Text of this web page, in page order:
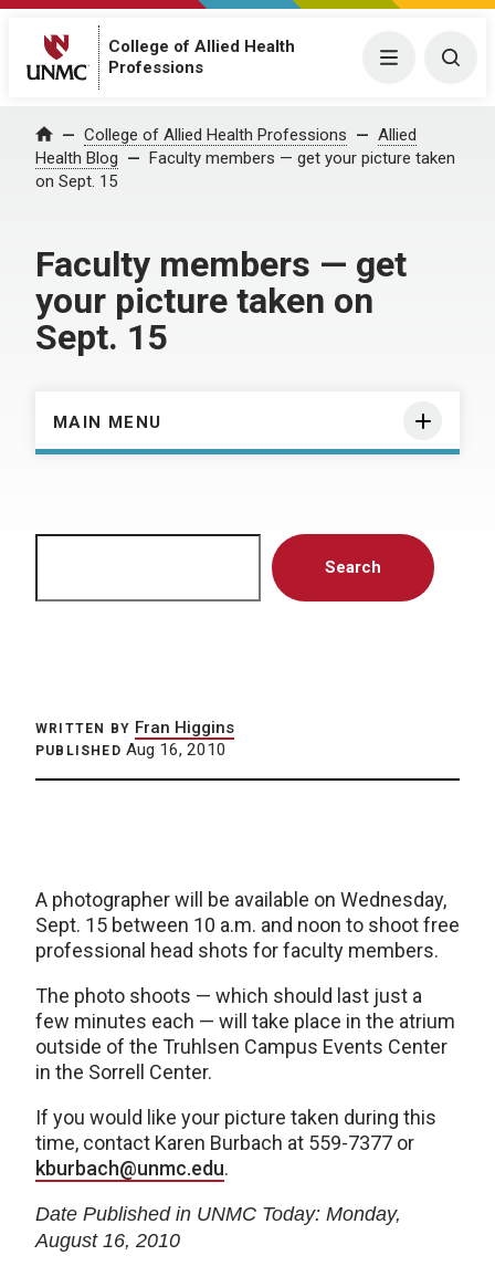
College of Allied Health
Professions
Menu
Home College of Allied Health Professions
Allied
Health Blog
Faculty members — get your picture taken
on Sept. 15
Faculty members — get
your picture taken on
Sept. 15
MAIN MENU
Search
WRITTEN BY Fran Higgins
PUBLISHED Aug 16, 2010
A photographer will be available on Wednesday,
Sept. 15 between 10 a.m. and noon to shoot free
professional head shots for faculty members.
The photo shoots — which should last just a
few minutes each — will take place in the atrium
outside of the Truhlsen Campus Events Center
in the Sorrell Center.
If you would like your picture taken during this
time, contact Karen Burbach at 559-7377 or
kburbach@unmc.edu.
Date Published in UNMC Today: Monday,
August 16, 2010